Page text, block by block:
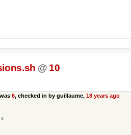
@ 10
6, checked in by guillaume, 18 years ago
*